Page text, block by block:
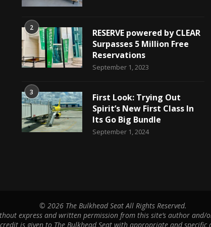
2
RESERVE powered by CLEAR
Surpasses 5 Million Free
Reservations
September 1, 2023
3
First Look: Trying Out
Spirit’s New First Class In
Its Go Big Bundle
September 1, 2024
© 2026 The Bulkhead Seat All Rights Reserved.
express and written permission from this site’s author and/
is given to The Bulkhead Seat with appropriate and